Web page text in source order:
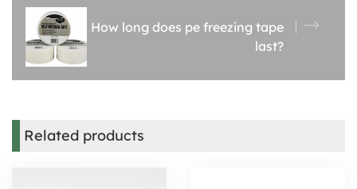
How long does pe freezing tape
last?
Related products